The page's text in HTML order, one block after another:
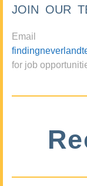
JOIN OUR
Email
for job